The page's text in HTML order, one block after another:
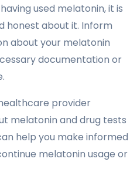
used melatonin, it is
honest about it. Inform
about your melatonin
documentation or
provider
melatonin and drug tests
help you make informed
melatonin usage or